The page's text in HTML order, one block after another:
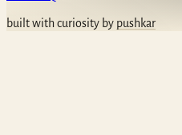
built with curiosity by pushkar